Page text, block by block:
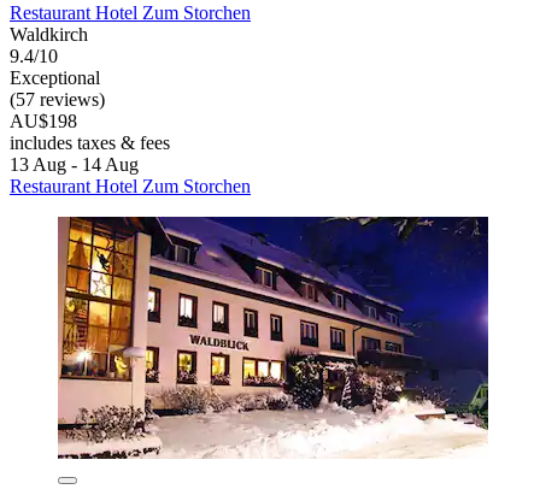
Restaurant Hotel Zum Storchen
Waldkirch
9.4/10
Exceptional
(57 reviews)
AU$198
includes taxes & fees
13 Aug - 14 Aug
Restaurant Hotel Zum Storchen